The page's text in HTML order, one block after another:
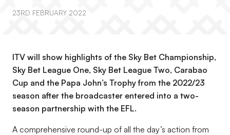
23RD FEBRUARY 2022
ITV will show highlights of the Sky Bet Championship,
Sky Bet League One, Sky Bet League Two, Carabao
Cup and the Papa John’s Trophy from the 2022/23
season after the broadcaster entered into a two-
season partnership with the EFL.
A comprehensive round-up of all the day’s action from